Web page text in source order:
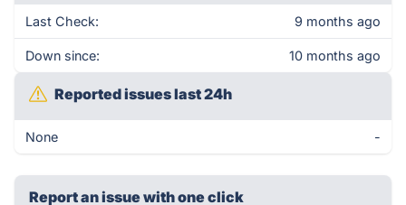
Last Check: 9 months ago
Down since: 10 months ago
Reported issues last 24h
None -
Report an issue with one click